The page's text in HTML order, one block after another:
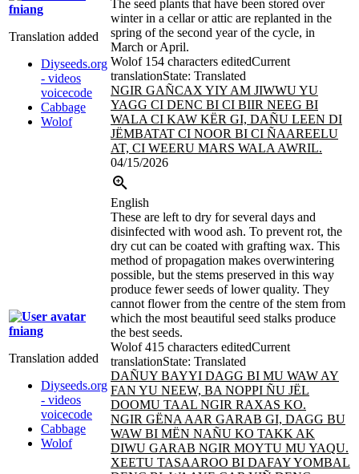
fniang
Translation added
Diyseeds.org
- videos
voicecode
Cabbage
Wolof
The seed plants that have been stored over
winter in a cellar or attic are replanted in the
spring of the second year of the cycle, in
March or April.
Wolof 154 characters editedCurrent
translationState: Translated
NGIR GAÑCAX YIY AM JIWWU YU
YAGG CI DENC BI CI BIIR NEEG BI
WALA CI KAW KËR GI, DAÑU LEEN DI
JËMBATAT CI NOOR BI CI ÑAAREELU
AT, CI WEERU MARS WALA AWRIL.
04/15/2026
fniang
Translation added
Diyseeds.org
- videos
voicecode
Cabbage
Wolof
English
These are left to dry for several days and
disinfected with wood ash. To prevent rot, the
dry cut can be coated with grafting wax. This
method of propagation makes overwintering
possible, but the stems preserved in this way
produce fewer seeds of lower quality. They
cannot flower from the centre of the stem from
which the most beautiful seed stalks produce
the best seeds.
Wolof415 characters editedCurrent
translationState: Translated
DAÑUY BAYYI DAGG BI MU WAW AY
FAN YU NEEW, BA NOPPI ÑU JËL
DOOMU TAAL NGIR RAXAS KO.
NGIR GËNA AAR GARAB GI, DAGG BU
WAW BI MËN NAÑU KO TAKK AK
DIWU GARAB NGIR MOYTU MU YAQU.
XEETU TASAAROO BI DAFAY YOMBAL